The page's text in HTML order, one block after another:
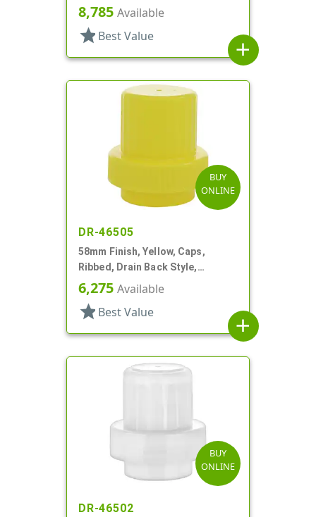
Graduated Fill Lines
8,785 Available
star Best Value
add
BUY
ONLINE
DR-46505
58mm Finish, Yellow, Caps,
Ribbed, Drain Back Style,
Graduated Fill Lines
6,275 Available
star Best Value
add
BUY
ONLINE
DR-46502